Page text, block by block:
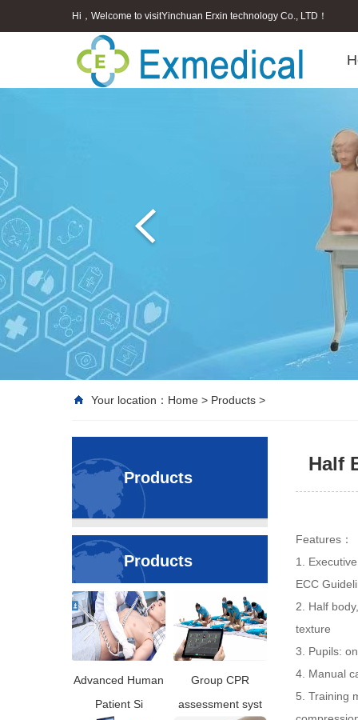
Hi，Welcome to visitYinchuan Erxin technology Co., LTD！
Your location： Home > Products >
Products
Products
Advanced Human
Patient Si
Group CPR
assessment syst
Half
Features：
1.
ECC
2. Half
texture
3. Pupils:
4. Manual
5. Training